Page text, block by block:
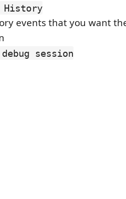
History
events that you want
session